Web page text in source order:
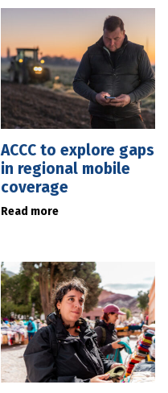
ACCC to explore gaps
in regional mobile
coverage
Read more